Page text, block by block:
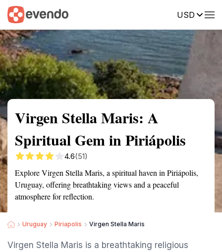
USD
Summary Map Reviews
Virgen Stella Maris: A
Spiritual Gem in Piriápolis
4.6(51)
Explore Virgen Stella Maris, a spiritual haven in Piriápolis,
Uruguay, offering breathtaking views and a peaceful
atmosphere for reflection.
Uruguay Piriapolis Virgen Stella Maris
Virgen Stella Maris is a breathtaking religious